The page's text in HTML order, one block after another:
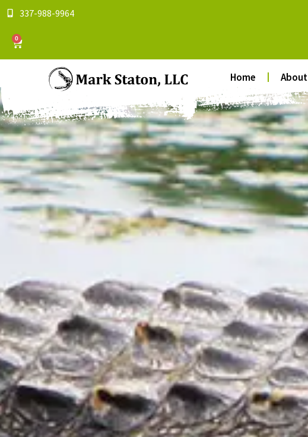
337-988-9964
0
Home About